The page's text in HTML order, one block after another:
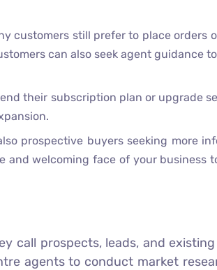
customers still prefer to place orders
can also seek agent guidance
their subscription plan or upgrade
prospective buyers seeking more
welcoming face of your business
call prospects, leads, and
agents to conduct market